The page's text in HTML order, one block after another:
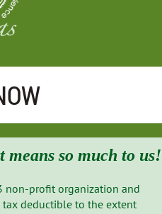
means so much to us!
non-profit organization and
deductible to the extent